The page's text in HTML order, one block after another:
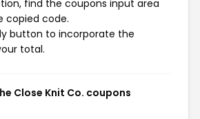
find the coupons input area
copied code.
button to incorporate the
total.
Close Knit Co. coupons